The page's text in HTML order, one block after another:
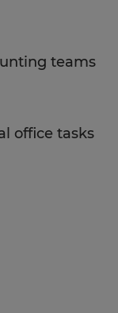
teams
office tasks